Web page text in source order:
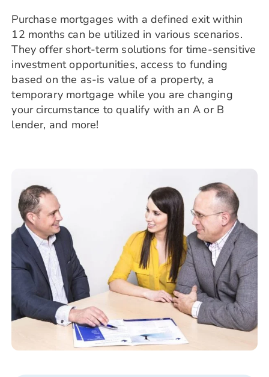
Purchase mortgages with a defined exit within
12 months can be utilized in various scenarios.
They offer short-term solutions for time-sensitive
investment opportunities, access to funding
based on the as-is value of a property, a
temporary mortgage while you are changing
your circumstance to qualify with an A or B
lender, and more!